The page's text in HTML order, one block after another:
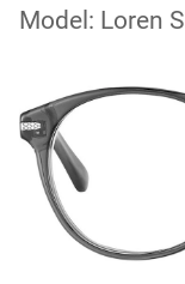
Model: Loren S